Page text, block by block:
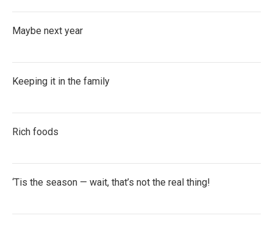
Maybe next year
Keeping it in the family
Rich foods
‘Tis the season — wait, that’s not the real thing!